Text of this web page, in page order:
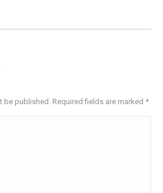
be published. Required fields are marked *